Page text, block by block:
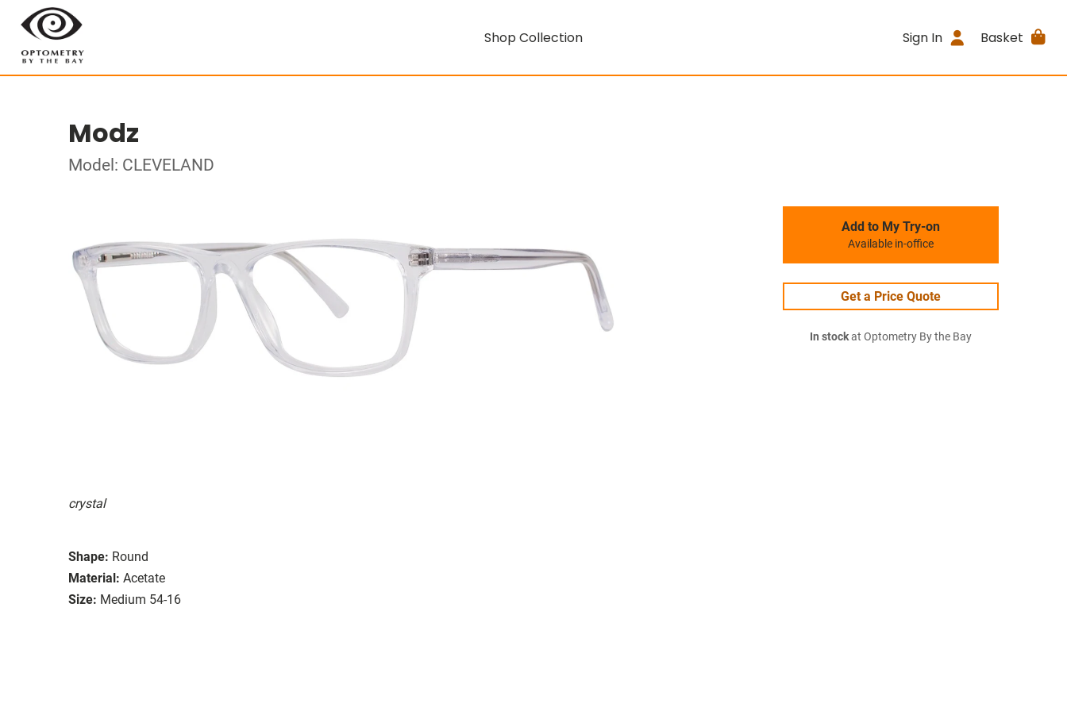
Shop Collection Sign In Basket
Modz
Model: CLEVELAND
crystal
Shape: Round
Material: Acetate
Size: Medium 54-16
Add to My Try-on
Available in-office
Get a Price Quote
In stockat Optometry By the Bay